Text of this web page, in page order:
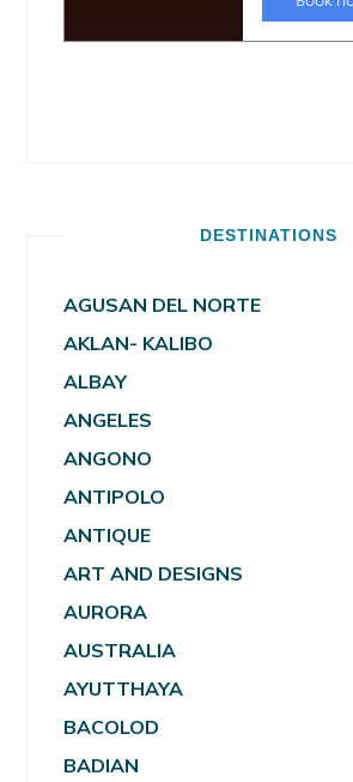
DESTINATIONS
AGUSAN DEL NORTE
AKLAN- KALIBO
ALBAY
ANGELES
ANGONO
ANTIPOLO
ANTIQUE
ART AND DESIGNS
AURORA
AUSTRALIA
AYUTTHAYA
BACOLOD
BADIAN